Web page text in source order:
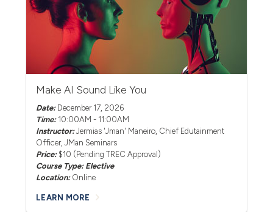
Make AI Sound Like You
Date: December 17, 2026
Time: 10:00AM - 11:00AM
Instructor:Jermias 'Jman' Maneiro, Chief Edutainment
Officer, JMan Seminars
Price: $10 (Pending TREC Approval)
Course Type: Elective
Location: Online
LEARN MORE